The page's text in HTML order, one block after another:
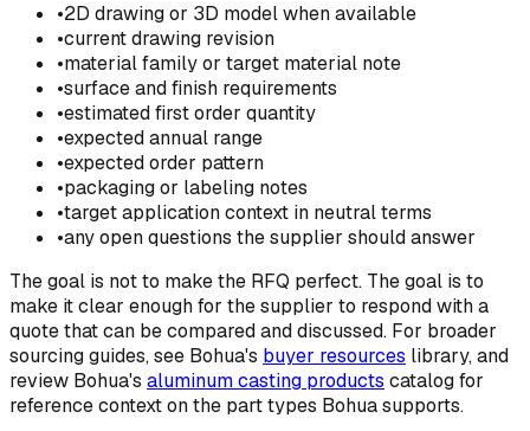
•2D drawing or 3D model when available
•current drawing revision
•material family or target material note
•surface and finish requirements
•estimated first order quantity
•expected annual range
•expected order pattern
•packaging or labeling notes
•target application context in neutral terms
•any open questions the supplier should answer
The goal is not to make the RFQ perfect. The goal is to
make it clear enough for the supplier to respond with a
quote that can be compared and discussed. For broader
sourcing guides, see Bohua's buyer resources library, and
review Bohua's aluminum casting products catalog for
reference context on the part types Bohua supports.